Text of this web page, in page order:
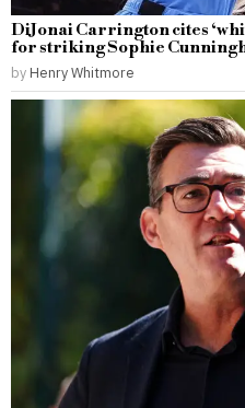
DiJonai Carrington cites
for striking Sophie
by Henry Whitmore